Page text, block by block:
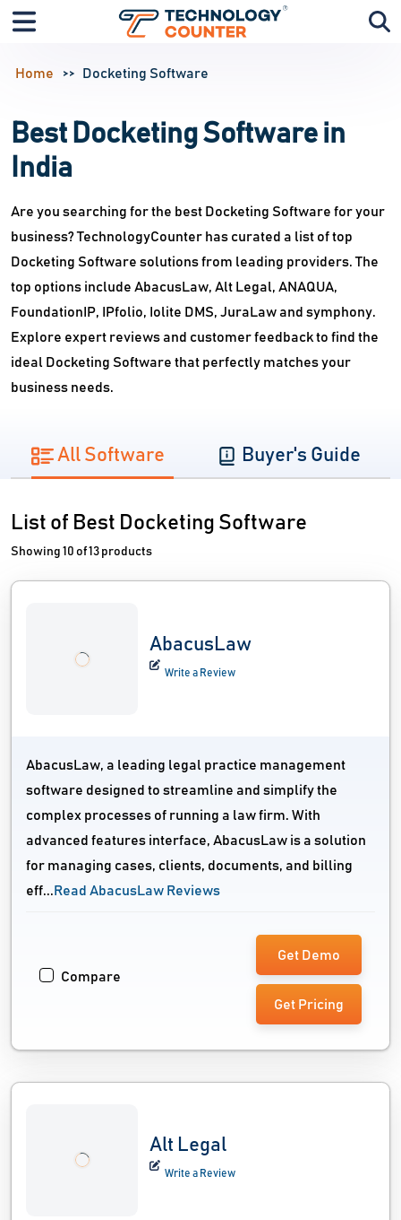
Home Docketing Software
Best Docketing Software in
India
Are you searching for the best Docketing Software for your
business? TechnologyCounter has curated a list of top
Docketing Software solutions from leading providers. The
top options include AbacusLaw, Alt Legal, ANAQUA,
FoundationIP, IPfolio, Iolite DMS, JuraLaw and symphony.
Explore expert reviews and customer feedback to find the
ideal Docketing Software that perfectly matches your
business needs.
All Software Buyer's Guide
List of Best Docketing Software
Showing 10 of 13 products
AbacusLaw
Write a Review
AbacusLaw, a leading legal practice management
software designed to streamline and simplify the
complex processes of running a law firm. With
advanced features interface, AbacusLaw is a solution
for managing cases, clients, documents, and billing
eff... Read AbacusLaw Reviews
Compare
Get Demo
Get Pricing
Alt Legal
Write a Review